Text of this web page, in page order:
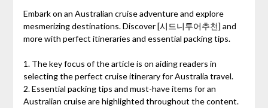
Embark on an Australian cruise adventure and explore
mesmerizing destinations. Discover [시드니투어추천] and
more with perfect itineraries and essential packing tips.
1. The key focus of the article is on aiding readers in
selecting the perfect cruise itinerary for Australia travel.
2. Essential packing tips and must-have items for an
Australian cruise are highlighted throughout the content.